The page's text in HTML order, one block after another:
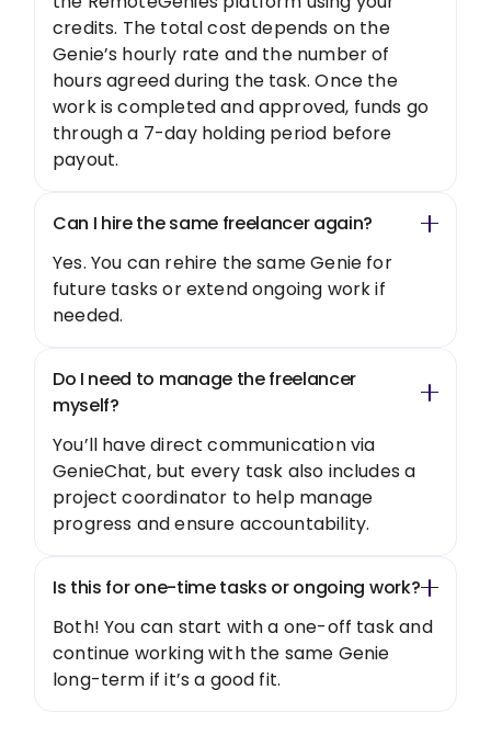
credits. The total cost depends on the
Genie’s hourly rate and the number of
hours agreed during the task. Once the
work is completed and approved, funds go
through a 7-day holding period before
payout.
Can I hire the same freelancer again?
Yes. You can rehire the same Genie for
future tasks or extend ongoing work if
needed.
Do I need to manage the freelancer
myself?
You’ll have direct communication via
GenieChat, but every task also includes a
project coordinator to help manage
progress and ensure accountability.
Is this for one-time tasks or ongoing work?
Both! You can start with a one-off task and
continue working with the same Genie
long-term if it’s a good fit.